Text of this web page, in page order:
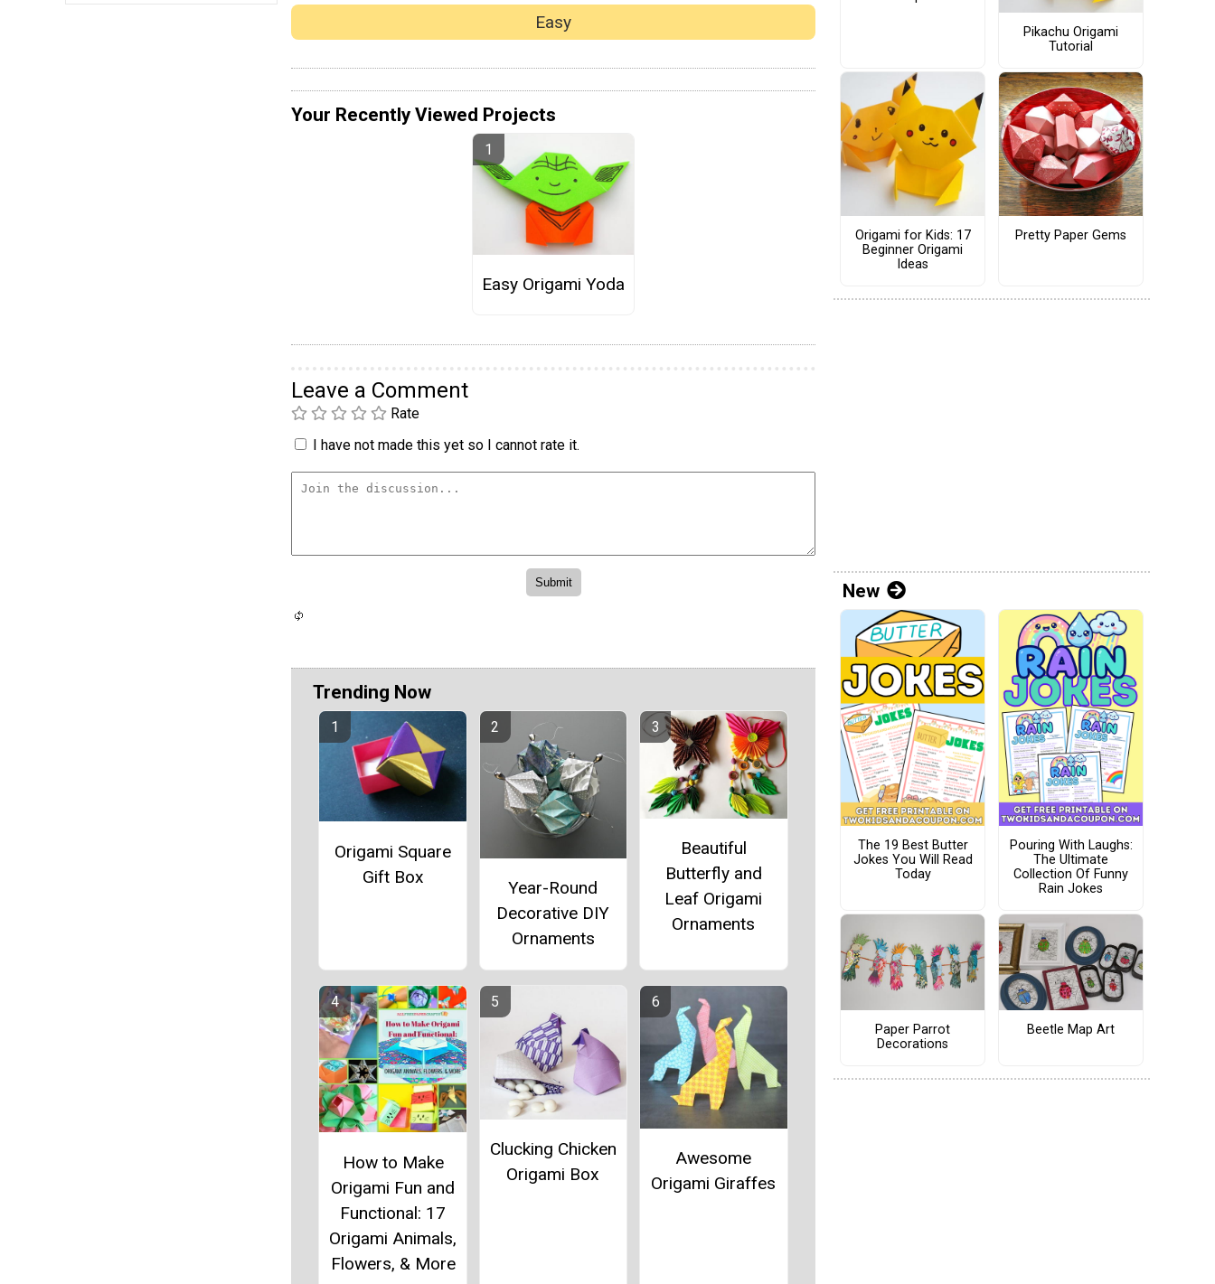
Easy
Your Recently Viewed Projects
Easy Origami Yoda
Leave a Comment
Rate
I have not made this yet so I cannot rate it.
Trending Now
Origami Square
Gift Box
Year-Round
Decorative DIY
Ornaments
Beautiful
Butterfly and
Leaf Origami
Ornaments
How to Make
Origami Fun and
Functional: 17
Origami Animals,
Flowers, & More
Clucking Chicken
Origami Box
Awesome
Origami Giraffes
Pikachu Origami
Tutorial
Origami for Kids: 17
Beginner Origami
Ideas
Pretty Paper Gems
New
The 19 Best Butter
Jokes You Will Read
Today
Pouring With Laughs:
The Ultimate
Collection Of Funny
Rain Jokes
Paper Parrot
Decorations
Beetle Map Art